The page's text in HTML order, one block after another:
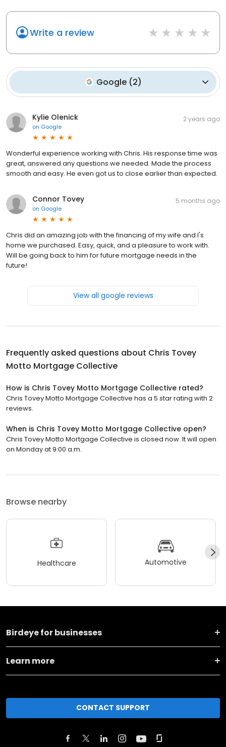
Write a review
Google (2)
Kylie Olenick
on Google
2 years ago
Wonderful experience working with Chris. His response time was
great, answered any questions we needed. Made the process
smooth and easy. He even got us to close earlier than expected.
Connor Tovey
on Google
5 months ago
Chris did an amazing job with the financing of my wife and I's
home we purchased. Easy, quick, and a pleasure to work with.
Will be going back to him for future mortgage needs in the
future!
View all google reviews
Frequently asked questions about Chris Tovey
Motto Mortgage Collective
How is Chris Tovey Motto Mortgage Collective rated?
Chris Tovey Motto Mortgage Collective has a 5 star rating with 2
reviews.
When is Chris Tovey Motto Mortgage Collective open?
Chris Tovey Motto Mortgage Collective is closed now. It will open
on Monday at 9:00 a.m.
Browse nearby
Healthcare Automotive
Birdeye for businesses
Learn more
CONTACT SUPPORT